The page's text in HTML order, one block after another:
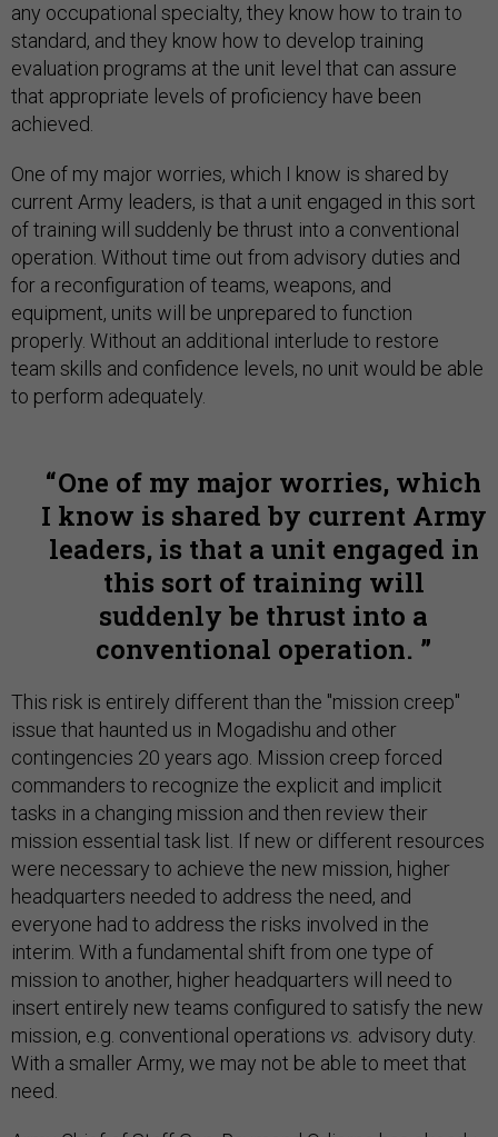
any occupational specialty, they know how to train to
standard, and they know how to develop training
evaluation programs at the unit level that can assure
that appropriate levels of proficiency have been
achieved.
One of my major worries, which I know is shared by
current Army leaders, is that a unit engaged in this sort
of training will suddenly be thrust into a conventional
operation. Without time out from advisory duties and
for a reconfiguration of teams, weapons, and
equipment, units will be unprepared to function
properly. Without an additional interlude to restore
team skills and confidence levels, no unit would be able
to perform adequately.
One of my major worries, which
I know is shared by current Army
leaders, is that a unit engaged in
this sort of training will
suddenly be thrust into a
conventional operation.
This risk is entirely different than the "mission creep"
issue that haunted us in Mogadishu and other
contingencies 20 years ago. Mission creep forced
commanders to recognize the explicit and implicit
tasks in a changing mission and then review their
mission essential task list. If new or different resources
were necessary to achieve the new mission, higher
headquarters needed to address the need, and
everyone had to address the risks involved in the
interim. With a fundamental shift from one type of
mission to another, higher headquarters will need to
insert entirely new teams configured to satisfy the new
mission, e.g. conventional operations vs. advisory duty.
With a smaller Army, we may not be able to meet that
need.